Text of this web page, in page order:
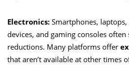
Electronics: Smartphones,
devices, and gaming consoles often
reductions. Many platforms offer
that aren’t available at other times